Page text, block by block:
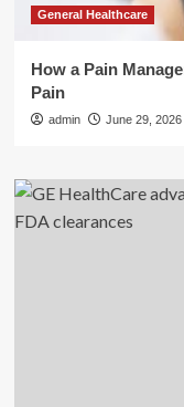
General Healthcare
How a Pain
Pain
admin June 29, 2026